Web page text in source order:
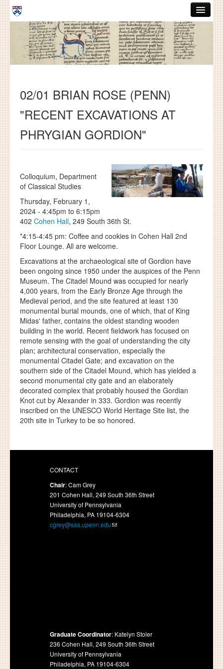
Skip to main content
ABOUT
GRADUATE HANDBOOK
COURSES
RESOURCES
DISSERTATIONS
Search
Search
02/01 BRIAN ROSE (PENN)
"RECENT EXCAVATIONS AT
PHRYGIAN GORDION"
Colloquium, Department
of Classical Studies
Thursday, February 1,
2024 - 4:45pm to 6:15pm
402 Cohen Hall, 249 South 36th St.
*4:15-4:45 pm: Coffee and cookies in Cohen Hall 2nd
Floor Lounge. All are welcome.
Excavations at the archaeological site of Gordion have
been ongoing since 1950 under the auspices of the Penn
Museum. The Citadel Mound was occupied for nearly
4,000 years, from the Early Bronze Age through the
Medieval period, and the site featured at least 130
monumental burial mounds, one of which, that of King
Midas' father, contains the oldest standing wooden
building in the world. Recent fieldwork has focused on
remote sensing with the goal of understanding the city
plan; architectural conservation, especially the
monumental Citadel Gate; and excavation on the
southern side of the Citadel Mound, which has yielded a
second monumental city gate and an elaborately
decorated complex that probably housed the Gordian
Knot cut by Alexander in 333. Gordion was recently
inscribed on the UNESCO World Heritage Site list, the
20th site in Turkey to be so honored.
CONTACT
Chair: Cam Grey
201 Cohen Hall, 249 South 36th Street
University of Pennsylvania
Philadelphia, PA 19104-6304
cgrey@sas.upenn.edu
Graduate Coordinator: Katelyn Stoler
236 Cohen Hall, 249 South 36th Street
University of Pennsylvania
Philadelphia, PA 19104-6304